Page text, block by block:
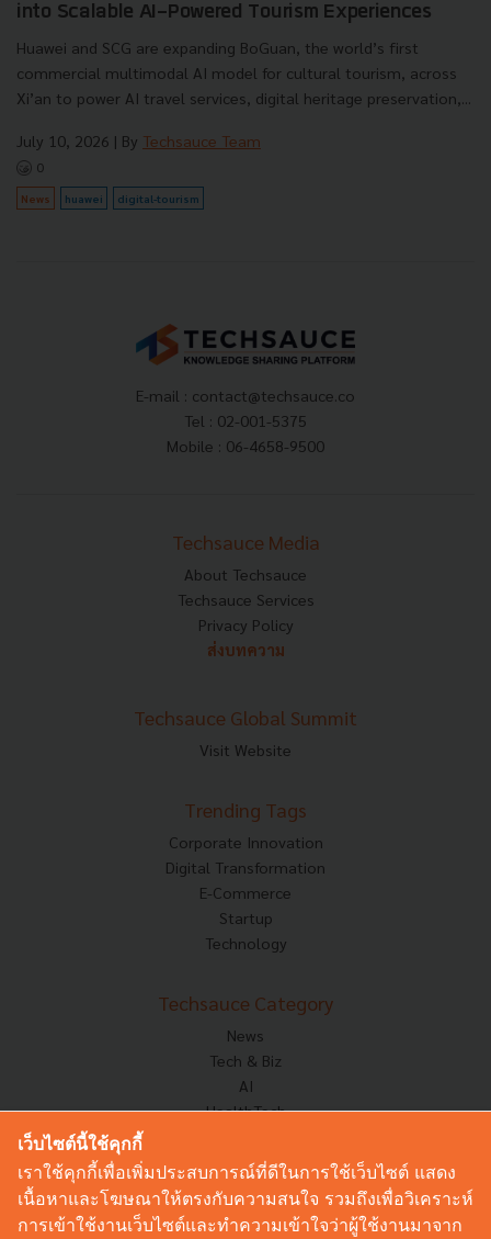
into Scalable AI-Powered Tourism Experiences
Huawei and SCG are expanding BoGuan, the world’s first
commercial multimodal AI model for cultural tourism, across
Xi’an to power AI travel services, digital heritage preservation,...
July 10, 2026 | By Techsauce Team
0
News huawei digital-tourism
E-mail : contact@techsauce.co
Tel : 02-001-5375
Mobile : 06-4658-9500
Techsauce Media
About Techsauce
Techsauce Services
Privacy Policy
ส่งบทความ
Techsauce Global Summit
Visit Website
Trending Tags
Corporate Innovation
Digital Transformation
E-Commerce
Startup
Technology
Techsauce Category
News
Tech & Biz
AI
HealthTech
Corp Innov
Saucy Thoughts
Based On
เว็บไซต์นี้ใช้คุกกี้
เราใช้คุกกี้เพื่อเพิ่มประสบการณ์ที่ดีในการใช้เว็บไซต์ แสดง
เนื้อหาและโฆษณาให้ตรงกับความสนใจ รวมถึงเพื่อวิเคราะห์
การเข้าใช้งานเว็บไซต์และทำความเข้าใจว่าผู้ใช้งานมาจาก